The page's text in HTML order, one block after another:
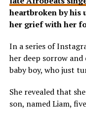
heartbroken by his
her grief with her
In a series of
her deep sorrow
baby boy, who just
She revealed that
son, named Liam,